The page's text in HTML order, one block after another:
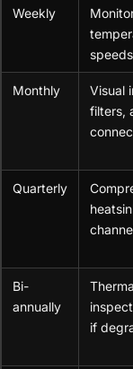
Weekly
Monthly
Visual
filters,
Quarterly
Bi-
annually
if